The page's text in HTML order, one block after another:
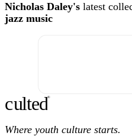
Nicholas Daley's latest
jazz music
culted®
Where youth culture starts.